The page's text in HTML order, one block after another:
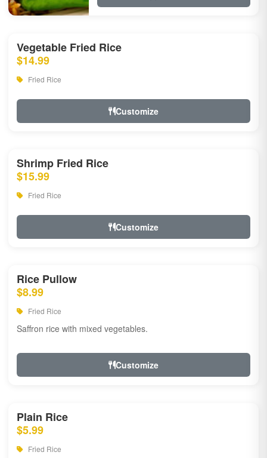
Vegetable Fried Rice
$14.99
Fried Rice
Customize
Shrimp Fried Rice
$15.99
Fried Rice
Customize
Rice Pullow
$8.99
Fried Rice
Saffron rice with mixed vegetables.
Customize
Plain Rice
$5.99
Fried Rice